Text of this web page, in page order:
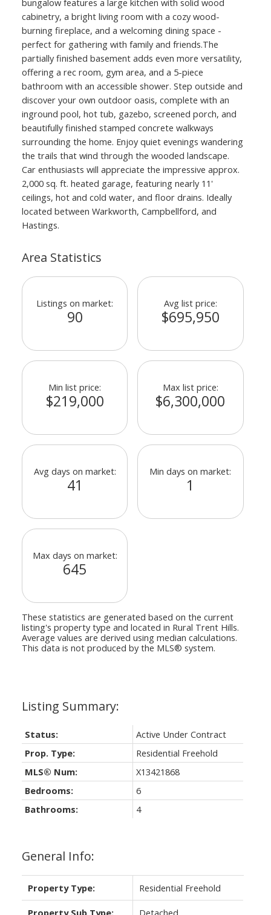
cabinetry, a bright living room with a cozy wood-
burning fireplace, and a welcoming dining space -
perfect for gathering with family and friends.The
partially finished basement adds even more versatility,
offering a rec room, gym area, and a 5-piece
bathroom with an accessible shower. Step outside and
discover your own outdoor oasis, complete with an
inground pool, hot tub, gazebo, screened porch, and
beautifully finished stamped concrete walkways
surrounding the home. Enjoy quiet evenings wandering
the trails that wind through the wooded landscape.
Car enthusiasts will appreciate the impressive approx.
2,000 sq. ft. heated garage, featuring nearly 11'
ceilings, hot and cold water, and floor drains. Ideally
located between Warkworth, Campbellford, and
Hastings.
General Info:
Property Type: Residential Freehold
Property Sub Type: Detached
Status:
Active Under Contract
Prop. Type:
Residential Freehold
MLS® Num:
X13421868
Bedrooms:
6
Bathrooms:
4
Area Statistics
Listings on market:
90
Avg list price:
$695,950
Min list price:
$219,000
Max list price:
$6,300,000
Avg days on market:
41
Min days on market:
1
Max days on market:
645
These statistics are generated based on the current
listing's property type and located in Rural Trent Hills.
Average values are derived using median calculations.
This data is not produced by the MLS® system.